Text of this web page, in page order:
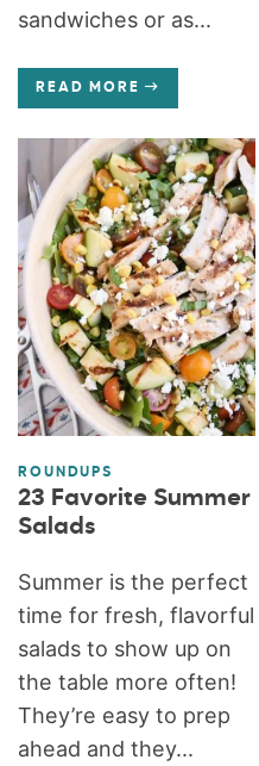
sandwiches or as...
READ MORE
ROUNDUPS
23 Favorite Summer
Salads
Summer is the perfect
time for fresh, flavorful
salads to show up on
the table more often!
They’re easy to prep
ahead and they...